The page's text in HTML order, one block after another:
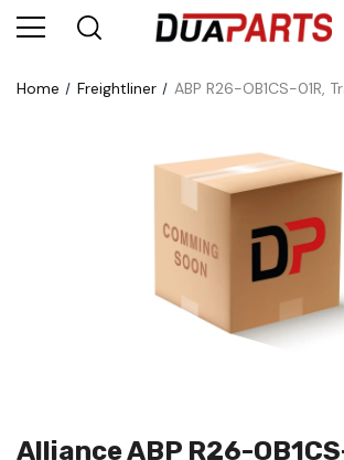
Home Freightliner ABP R26-OB1CS-01R,
Alliance ABP R26-